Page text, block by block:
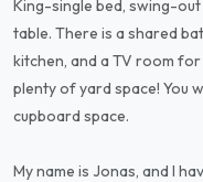
King-single bed, swing-
table. There is a shared
kitchen, and a TV room
plenty of yard space! You
cupboard space.
My name is Jonas, and I